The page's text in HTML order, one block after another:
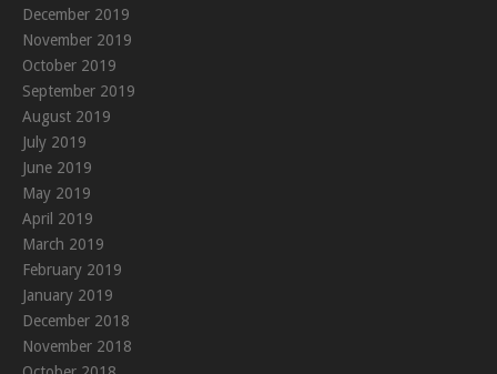
December 2019
November 2019
October 2019
September 2019
August 2019
July 2019
June 2019
May 2019
April 2019
March 2019
February 2019
January 2019
December 2018
November 2018